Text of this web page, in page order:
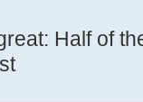
Half of